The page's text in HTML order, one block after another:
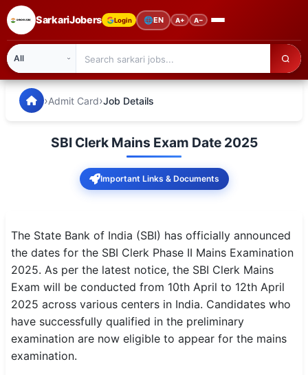
SarkariJobers Login 🌐EN A+ A−
🏠 Home
Admission
Syllabus
📌 IMPORTANT EXAMS
SSC CGL / CHSL / MTS
UPSC IAS / IPS / IFS
SarkariJobers — Latest Government Jobs, Results &
›Admit Card›Job Details
SBI Clerk Mains Exam Date 2025
Important Links & Documents
The State Bank of India (SBI) has officially announced
the dates for the SBI Clerk Phase II Mains Examination
2025. As per the latest notice, the SBI Clerk Mains
Exam will be conducted from 10th April to 12th April
2025 across various centers in India. Candidates who
have successfully qualified in the preliminary
examination are now eligible to appear for the mains
examination.